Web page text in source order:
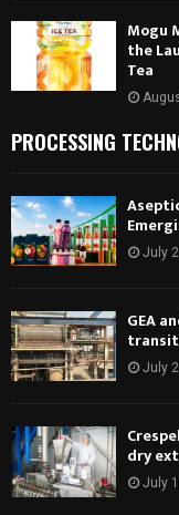
Mogu
the
Tea
PROCESSING
July
GEA
July
dry
July